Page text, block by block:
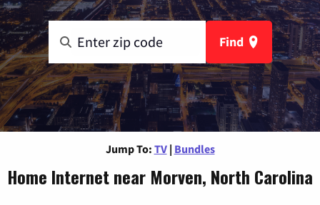
Find
Jump To: TV | Bundles
Home Internet near Morven, North Carolina